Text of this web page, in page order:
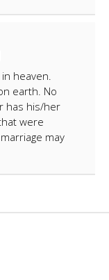
heaven.
earth. No
has his/her
were
may